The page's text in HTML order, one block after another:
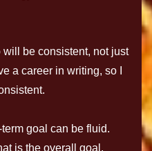
be consistent, not just
a career in writing, so I
goal can be fluid.
is the overall goal.